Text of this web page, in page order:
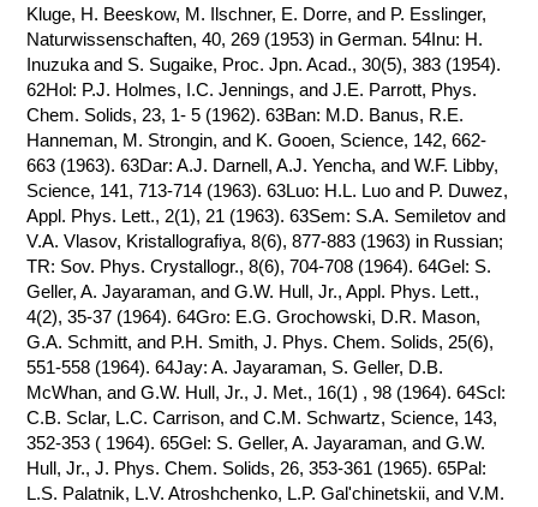
Kluge, H. Beeskow, M. Ilschner, E. Dorre, and P. Esslinger,
Naturwissenschaften, 40, 269 (1953) in German. 54Inu: H.
Inuzuka and S. Sugaike, Proc. Jpn. Acad., 30(5), 383 (1954).
62Hol: P.J. Holmes, I.C. Jennings, and J.E. Parrott, Phys.
Chem. Solids, 23, 1- 5 (1962). 63Ban: M.D. Banus, R.E.
Hanneman, M. Strongin, and K. Gooen, Science, 142, 662-
663 (1963). 63Dar: A.J. Darnell, A.J. Yencha, and W.F. Libby,
Science, 141, 713-714 (1963). 63Luo: H.L. Luo and P. Duwez,
Appl. Phys. Lett., 2(1), 21 (1963). 63Sem: S.A. Semiletov and
V.A. Vlasov, Kristallografiya, 8(6), 877-883 (1963) in Russian;
TR: Sov. Phys. Crystallogr., 8(6), 704-708 (1964). 64Gel: S.
Geller, A. Jayaraman, and G.W. Hull, Jr., Appl. Phys. Lett.,
4(2), 35-37 (1964). 64Gro: E.G. Grochowski, D.R. Mason,
G.A. Schmitt, and P.H. Smith, J. Phys. Chem. Solids, 25(6),
551-558 (1964). 64Jay: A. Jayaraman, S. Geller, D.B.
McWhan, and G.W. Hull, Jr., J. Met., 16(1) , 98 (1964). 64Scl:
C.B. Sclar, L.C. Carrison, and C.M. Schwartz, Science, 143,
352-353 ( 1964). 65Gel: S. Geller, A. Jayaraman, and G.W.
Hull, Jr., J. Phys. Chem. Solids, 26, 353-361 (1965). 65Pal:
L.S. Palatnik, L.V. Atroshchenko, L.P. Gal'chinetskii, and V.M.